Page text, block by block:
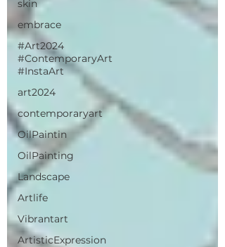
skin
embrace
#Art2024
#ContemporaryArt
#InstaArt
art2024
contemporaryart
OilPaintin
OilPainting
Landscape
Artlife
Vibrantart
ArtisticExpression